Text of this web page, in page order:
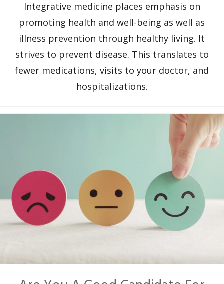
Integrative medicine places emphasis on
promoting health and well-being as well as
illness prevention through healthy living. It
strives to prevent disease. This translates to
fewer medications, visits to your doctor, and
hospitalizations.